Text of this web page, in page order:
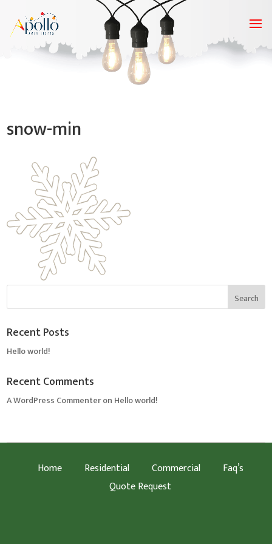
snow-min
Recent Posts
Hello world!
Recent Comments
A WordPress Commenteron Hello world!
Home Residential Commercial
Faq’s
Quote Request